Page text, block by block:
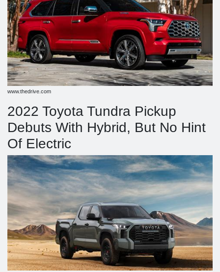
www.thedrive.com
2022 Toyota Tundra Pickup
Debuts With Hybrid, But No Hint
Of Electric